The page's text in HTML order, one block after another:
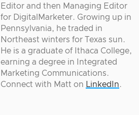
Editor and then Managing Editor
for DigitalMarketer. Growing up in
Pennsylvania, he traded in
Northeast winters for Texas sun.
He is a graduate of Ithaca College,
earning a degree in Integrated
Marketing Communications.
Connect with Matt on LinkedIn.